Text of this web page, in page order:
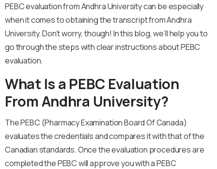
PEBC evaluation from Andhra University can be especially
when it comes to obtaining the transcript from Andhra
University. Don’t worry, though! In this blog, we’ll help you to
go through the steps with clear instructions about PEBC
evaluation.
What Is a PEBC Evaluation
From Andhra University?
The PEBC (Pharmacy Examination Board Of Canada)
evaluates the credentials and compares it with that of the
Canadian standards. Once the evaluation procedures are
completed the PEBC will approve you with a PEBC